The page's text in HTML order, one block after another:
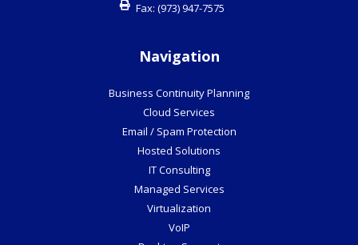
Fax: (973) 947-7575
Navigation
Business Continuity Planning
Cloud Services
Email / Spam Protection
Hosted Solutions
IT Consulting
Managed Services
Virtualization
VoIP